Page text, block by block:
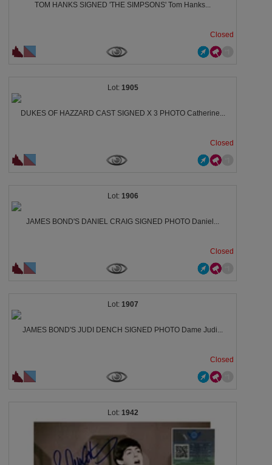
TOM HANKS SIGNED 'THE SIMPSONS' Tom Hanks...
Closed
1905
DUKES OF HAZZARD CAST SIGNED X 3 PHOTO Catherine...
Closed
1906
JAMES BOND'S DANIEL CRAIG SIGNED PHOTO Daniel...
Closed
1907
JAMES BOND'S JUDI DENCH SIGNED PHOTO Dame Judi...
Closed
1942